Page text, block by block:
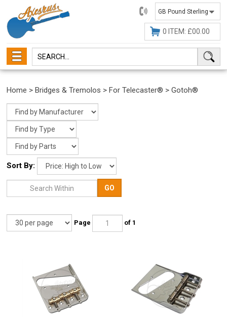
01482
647630
0 ITEM: £00.00
Home >Bridges & Tremolos >For Telecaster® >Gotoh®
Sort By:
GO
Page of 1
WILKINSON® WT3 GOTOH® TI-TC1S - CHROME